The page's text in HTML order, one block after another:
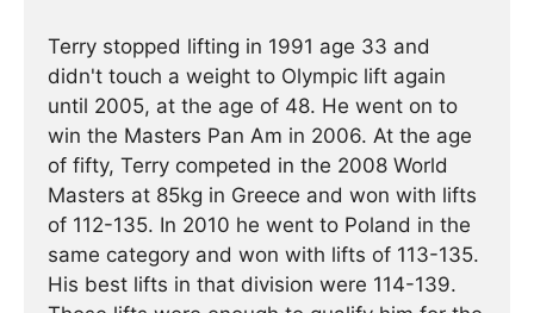
Terry stopped lifting in 1991 age 33 and
didn't touch a weight to Olympic lift again
until 2005, at the age of 48. He went on to
win the Masters Pan Am in 2006. At the age
of fifty, Terry competed in the 2008 World
Masters at 85kg in Greece and won with lifts
of 112-135. In 2010 he went to Poland in the
same category and won with lifts of 113-135.
His best lifts in that division were 114-139.